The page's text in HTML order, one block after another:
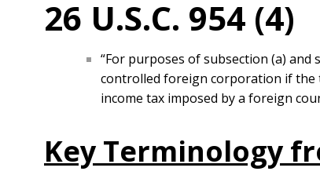
26 U.S.C. 954 (4)
“For purposes of subsection (a) and
controlled foreign corporation if the
income tax imposed by a foreign
Key Terminology